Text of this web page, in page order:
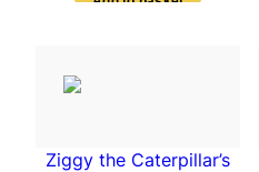
Ziggy the Caterpillar’s